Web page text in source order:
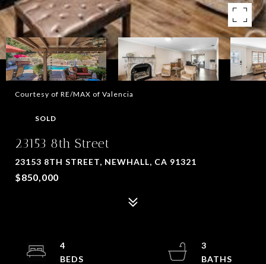
Courtesy of RE/MAX of Valencia
SOLD
23153 8th Street
23153 8TH STREET, NEWHALL, CA 91321
$850,000
4
3